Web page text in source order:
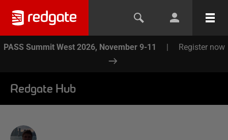
PASS Summit West 2026, November 9-11 | Register now
Redgate Hub